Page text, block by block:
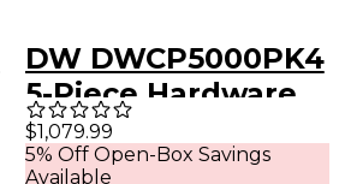
DW DWCP5000PK4
5-Piece Hardware
Pack
$1,079.99
5% Off Open-Box Savings
Available